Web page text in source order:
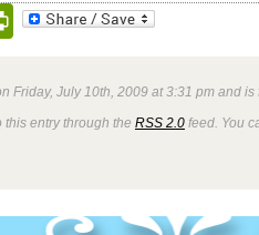
PrintFriendly
Friday, July 10th, 2009 at 3:31 pm and
entry through the RSS 2.0 feed. You